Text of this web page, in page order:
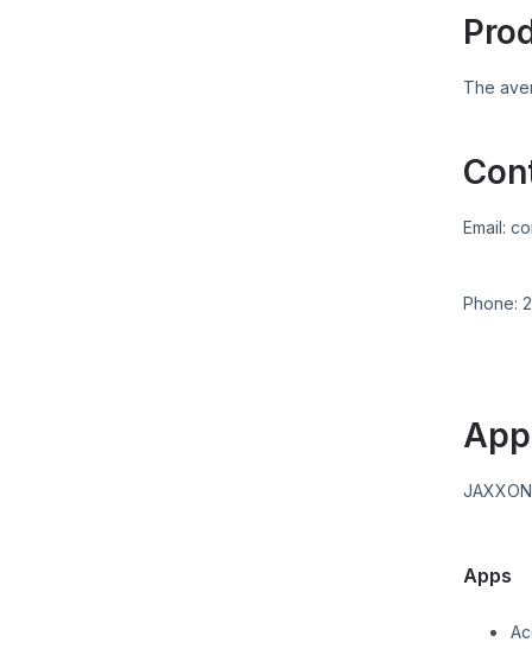
The
Email:
Phone:
JAXXON
Apps